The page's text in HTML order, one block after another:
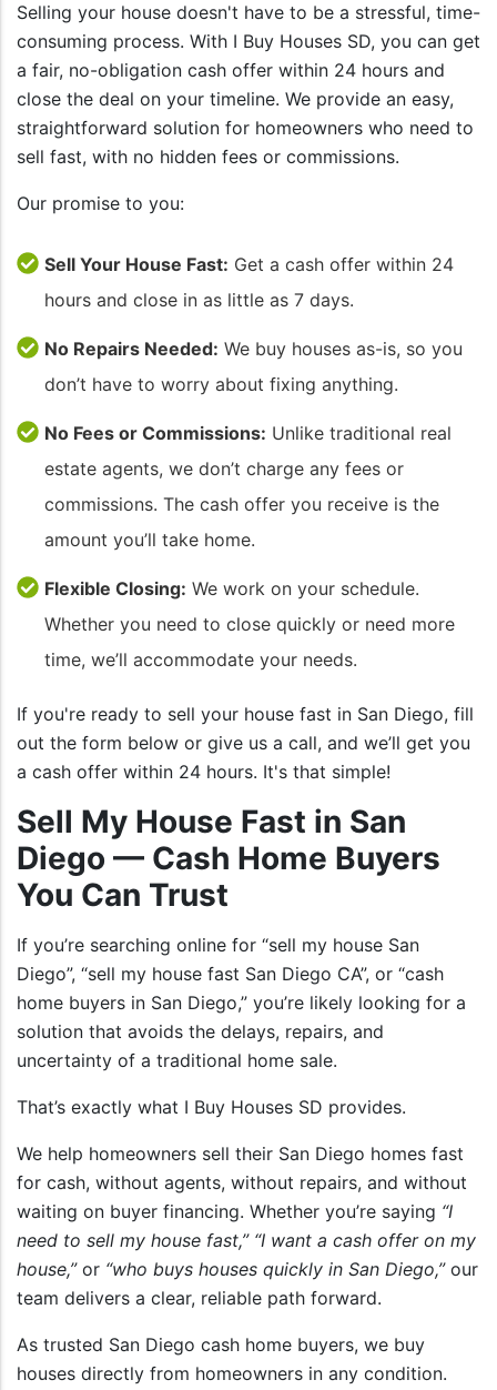
Selling your house doesn't have to be a stressful, time-
consuming process. With I Buy Houses SD, you can get
a fair, no-obligation cash offer within 24 hours and
close the deal on your timeline. We provide an easy,
straightforward solution for homeowners who need to
sell fast, with no hidden fees or commissions.
Our promise to you:
Sell Your House Fast: Get a cash offer within 24
hours and close in as little as 7 days.
No Repairs Needed: We buy houses as-is, so you
don’t have to worry about fixing anything.
No Fees or Commissions: Unlike traditional real
estate agents, we don’t charge any fees or
commissions. The cash offer you receive is the
amount you’ll take home.
Flexible Closing: We work on your schedule.
Whether you need to close quickly or need more
time, we’ll accommodate your needs.
If you're ready to sell your house fast in San Diego, fill
out the form below or give us a call, and we’ll get you
a cash offer within 24 hours. It's that simple!
Sell My House Fast in San
Diego — Cash Home Buyers
You Can Trust
If you’re searching online for “sell my house San
Diego”, “sell my house fast San Diego CA”, or “cash
home buyers in San Diego,” you’re likely looking for a
solution that avoids the delays, repairs, and
uncertainty of a traditional home sale.
That’s exactly what I Buy Houses SD provides.
We help homeowners sell their San Diego homes fast
for cash, without agents, without repairs, and without
waiting on buyer financing. Whether you’re saying “I
need to sell my house fast,” “I want a cash offer on my
house,”or “who buys houses quickly in San Diego,”our
team delivers a clear, reliable path forward.
As trusted San Diego cash home buyers, we buy
houses directly from homeowners in any condition.